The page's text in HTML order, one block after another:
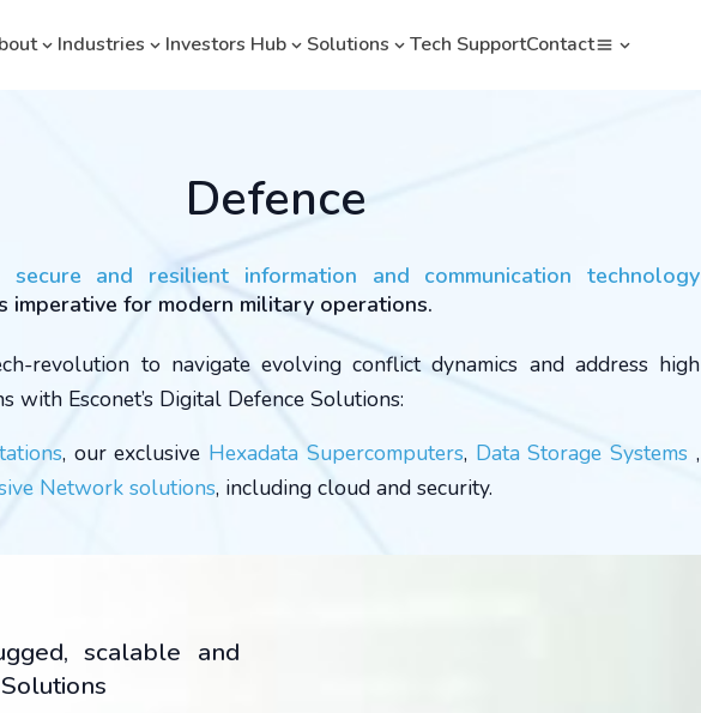
Industries Investors Hub Solutions Tech SupportContact
Defence
secure and resilient information and communication technology
imperative for modern military operations.
revolution to navigate evolving conflict dynamics and address high
with Esconet’s Digital Defence Solutions:
, our exclusive Hexadata Supercomputers, Data Storage Systems ,
Network solutions, including cloud and security.
scalable and